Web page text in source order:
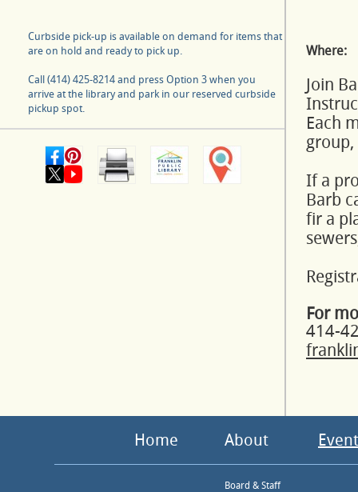
Curbside pick-up is available on demand for items that
are on hold and ready to pick up.
Call (414) 425-8214 and press Option 3 when you
arrive at the library and park in our reserved curbside
pickup spot.
Where:
Join
Each
If a
Barb
fir a
For
414-
Home About
Board & Staff